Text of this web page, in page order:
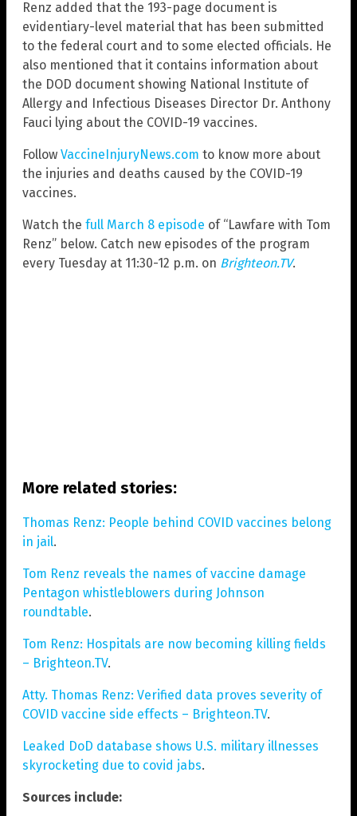
Renz added that the 193-page document is
evidentiary-level material that has been submitted
to the federal court and to some elected officials. He
also mentioned that it contains information about
the DOD document showing National Institute of
Allergy and Infectious Diseases Director Dr. Anthony
Fauci lying about the COVID-19 vaccines.
Follow VaccineInjuryNews.com to know more about
the injuries and deaths caused by the COVID-19
vaccines.
Watch the full March 8 episode of “Lawfare with Tom
Renz” below. Catch new episodes of the program
every Tuesday at 11:30-12 p.m. on Brighteon.TV.
More related stories:
Thomas Renz: People behind COVID vaccines belong
in jail.
Tom Renz reveals the names of vaccine damage
Pentagon whistleblowers during Johnson
roundtable.
Tom Renz: Hospitals are now becoming killing fields
– Brighteon.TV.
Atty. Thomas Renz: Verified data proves severity of
COVID vaccine side effects – Brighteon.TV.
Leaked DoD database shows U.S. military illnesses
skyrocketing due to covid jabs.
Sources include: